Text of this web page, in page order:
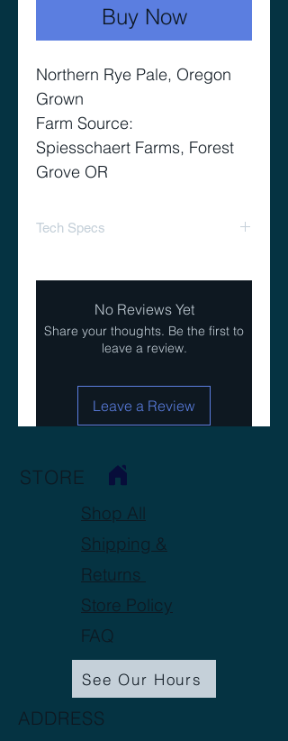
Buy Now
Northern Rye Pale, Oregon
Grown
Farm Source:
Spiesschaert Farms, Forest
Grove OR
Tech Specs
Color 4-5 L
No Reviews Yet
Share your thoughts. Be the first to
leave a review.
Leave a Review
STORE
Shop All
Shipping &
Returns
Store Policy
FAQ
See Our Hours
ADDRESS